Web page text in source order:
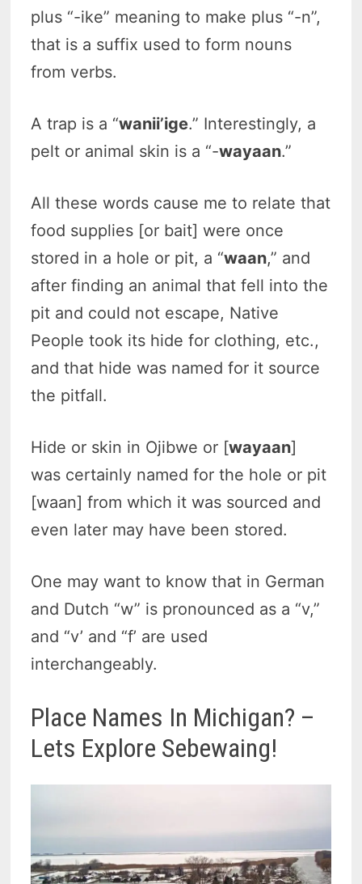
plus “-ike” meaning to make plus “-n”,
that is a suffix used to form nouns
from verbs.
A trap is a “wanii’ige.” Interestingly, a
pelt or animal skin is a “-wayaan.”
All these words cause me to relate that
food supplies [or bait] were once
stored in a hole or pit, a “waan,” and
after finding an animal that fell into the
pit and could not escape, Native
People took its hide for clothing, etc.,
and that hide was named for it source
the pitfall.
Hide or skin in Ojibwe or [wayaan]
was certainly named for the hole or pit
[waan] from which it was sourced and
even later may have been stored.
One may want to know that in German
and Dutch “w” is pronounced as a “v,”
and “v’ and “f’ are used
interchangeably.
Place Names In Michigan? –
Lets Explore Sebewaing!